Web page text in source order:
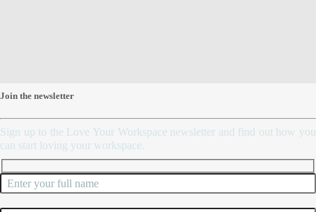
Join the newsletter
Sign up to the Love Your Workspace newsletter and find out how you
can start loving your workspace.